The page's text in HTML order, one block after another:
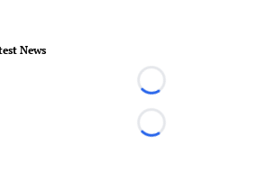
News
Loading...
Loading...